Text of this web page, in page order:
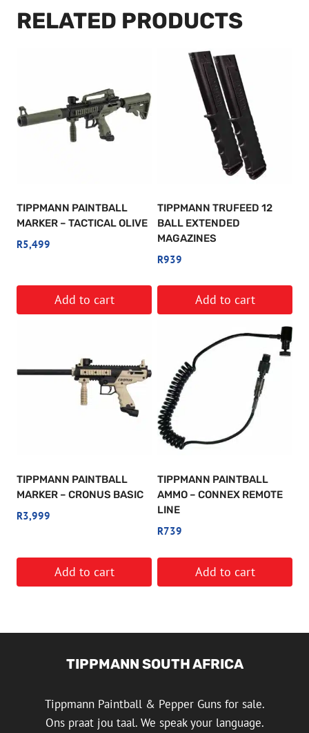
RELATED PRODUCTS
TIPPMANN PAINTBALL
MARKER – TACTICAL OLIVE
R5,499
Add to cart
TIPPMANN TRUFEED 12
BALL EXTENDED
MAGAZINES
R939
Add to cart
TIPPMANN PAINTBALL
MARKER – CRONUS BASIC
R3,999
Add to cart
TIPPMANN PAINTBALL
AMMO – CONNEX REMOTE
LINE
R739
Add to cart
TIPPMANN SOUTH AFRICA
Tippmann Paintball & Pepper Guns for sale.
Ons praat jou taal. We speak your language.